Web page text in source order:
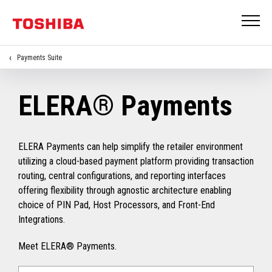
Payments Suite
ELERA® Payments
ELERA Payments can help simplify the retailer environment
utilizing a cloud-based payment platform providing transaction
routing, central configurations, and reporting interfaces
offering flexibility through agnostic architecture enabling
choice of PIN Pad, Host Processors, and Front-End
Integrations.
Meet ELERA® Payments.